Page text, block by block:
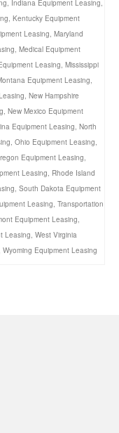
, Indiana Equipment Leasing,
, Kentucky Equipment
Leasing, Maryland
, Medical Equipment
Leasing, Mississippi
Equipment Leasing,
, New Hampshire
, New Mexico Equipment
Equipment Leasing, North
, Ohio Equipment Leasing,
Equipment Leasing,
Leasing, Rhode Island
, South Dakota Equipment
Leasing, Transportation
Equipment Leasing,
Leasing, West Virginia
Wyoming Equipment Leasing